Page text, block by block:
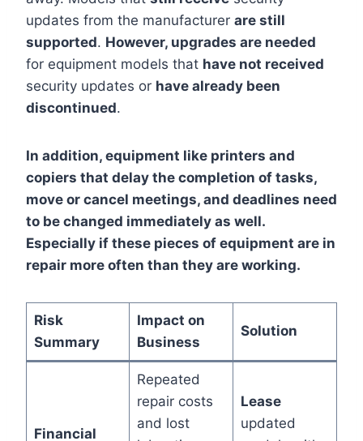
updates from the manufacturer are still
supported. However, upgrades are needed
for equipment models that have not received
security updates or have already been
discontinued.
In addition, equipment like printers and
copiers that delay the completion of tasks,
move or cancel meetings, and deadlines need
to be changed immediately as well.
Especially if these pieces of equipment are in
repair more often than they are working.
Risk
Summary
Impact on
Business
Solution
Financial
Repeated
repair costs
and lost
Lease
updated